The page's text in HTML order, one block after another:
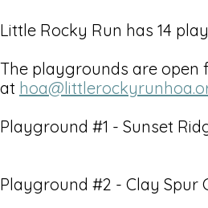
Little Rocky Run has 14
The playgrounds are open
at
Playground #1 - Sunset
Playground #2 - Clay Spur